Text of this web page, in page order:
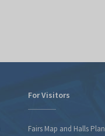
For Visitors
Fairs Map and Halls Plan